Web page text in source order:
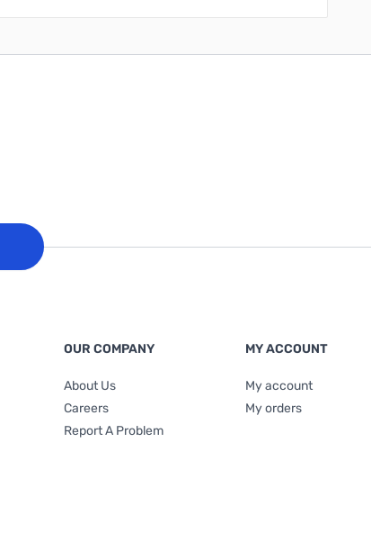
OUR COMPANY
About Us
Careers
Report A Problem
MY ACCOUNT
My account
My orders